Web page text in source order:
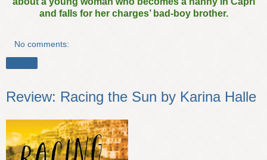
and falls for her charges’ bad-boy brother.
No comments:
Review: Racing the Sun by Karina Halle